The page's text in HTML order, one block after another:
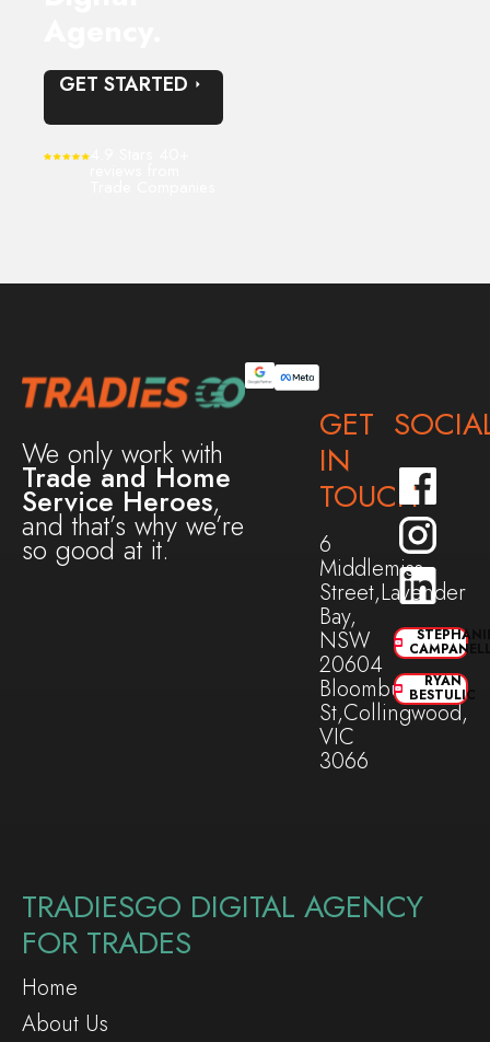
GET STARTED
4.9 Stars 40+
We only work with
Trade and Home
Service Heroes,
and that’s why we’re
so good at it.
GET
IN
TOUCH
6
Middlemiss
Street,Lavender
Bay,
NSW
20604
Bloomburg
St,Collingwood,
VIC
3066
RYAN
BESTULIC
TRADIESGO DIGITAL AGENCY
FOR TRADES
Home
About Us